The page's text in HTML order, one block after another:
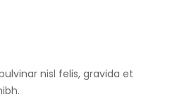
nisl felis, gravida et